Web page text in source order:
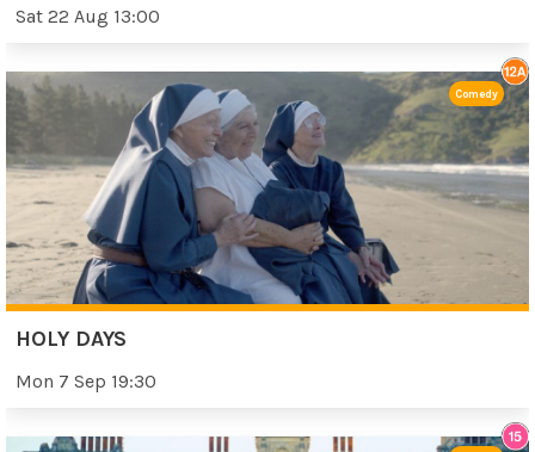
Sat 22 Aug 13:00
HOLY DAYS
Mon 7 Sep 19:30
Comedy